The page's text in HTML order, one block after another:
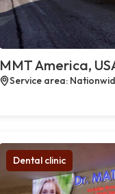
MMT America,
Service area:
Dental clinic